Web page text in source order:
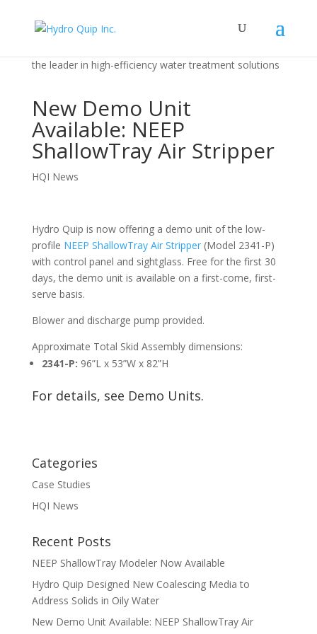
the leader in high-efficiency water treatment solutions
New Demo Unit
Available: NEEP
ShallowTray Air Stripper
HQI News
Hydro Quip is now offering a demo unit of the low-
profile NEEP ShallowTray Air Stripper(Model 2341-P)
with control panel and sightglass. Free for the first 30
days, the demo unit is available on a first-come, first-
serve basis.
Blower and discharge pump provided.
Approximate Total Skid Assembly dimensions:
2341-P: 96”L x 53”W x 82”H
For details, see Demo Units.
Categories
Case Studies
HQI News
Recent Posts
NEEP ShallowTray Modeler Now Available
Hydro Quip Designed New Coalescing Media to
Address Solids in Oily Water
New Demo Unit Available: NEEP ShallowTray Air